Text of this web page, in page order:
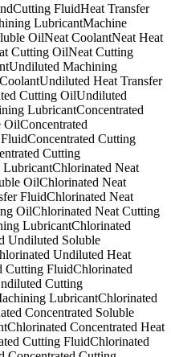
Cutting FluidHeat Transfer
LubricantMachine
OilNeat CoolantNeat Heat
Cutting OilNeat Cutting
Undiluted Machining
Undiluted Heat Transfer
Cutting OilUndiluted
LubricantConcentrated
OilConcentrated
Concentrated Cutting
Cutting
LubricantChlorinated Neat
OilChlorinated Neat
FluidChlorinated Neat
OilChlorinated Neat Cutting
LubricantChlorinated
Undiluted Soluble
Undiluted Heat
Cutting FluidChlorinated
Cutting
LubricantChlorinated
Concentrated Soluble
Chlorinated Concentrated Heat
Cutting FluidChlorinated